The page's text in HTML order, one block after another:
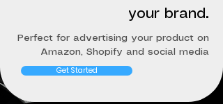
your brand.
Perfect for advertising your product on
Amazon, Shopify and social media
Get Started